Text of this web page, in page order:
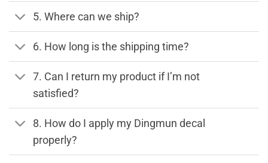
5. Where can we ship?
6. How long is the shipping time?
7. Can I return my product if I’m not
satisfied?
8. How do I apply my Dingmun decal
properly?